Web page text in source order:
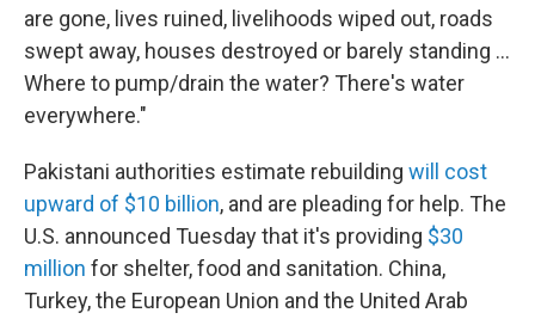
are gone, lives ruined, livelihoods wiped out, roads
swept away, houses destroyed or barely standing ...
Where to pump/drain the water? There's water
everywhere."
Pakistani authorities estimate rebuilding will cost
upward of $10 billion, and are pleading for help. The
U.S. announced Tuesday that it's providing $30
million for shelter, food and sanitation. China,
Turkey, the European Union and the United Arab